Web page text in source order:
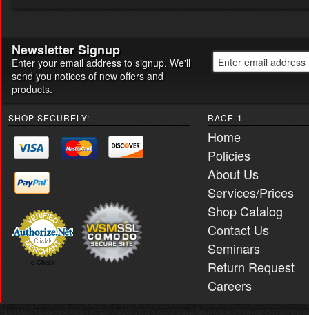
Newsletter Signup
Enter your email address to signup. We'll
send you notices of new offers and
products.
SHOP SECURELY:
e-Check
RACE-1
Home
Policies
About Us
Services/Prices
Shop Catalog
Contact Us
Seminars
Return Request
Careers